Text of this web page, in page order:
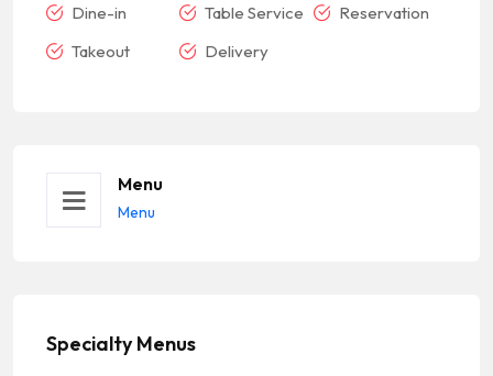
Dine-in Table Service
Reservation
Takeout
Delivery
Menu
Menu
Specialty Menus